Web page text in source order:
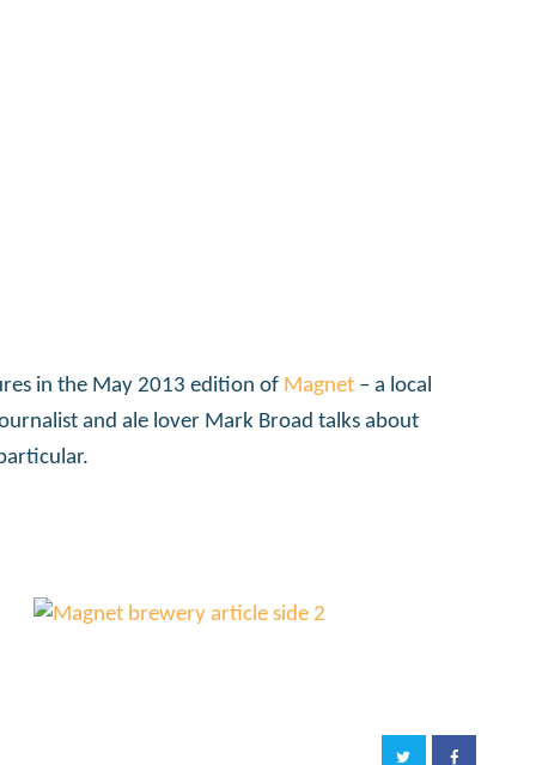
in the May 2013 edition of Magnet – a local
and ale lover Mark Broad talks about